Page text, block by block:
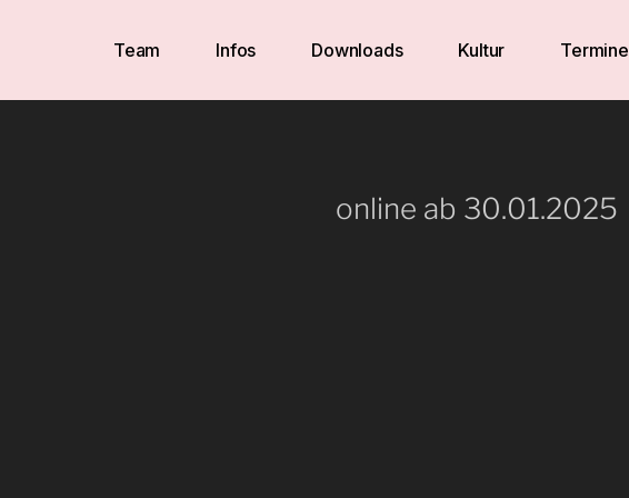
Team Infos Downloads Kultur Termine
online ab 30.01.2025